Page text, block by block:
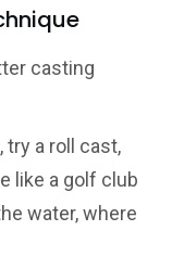
casting
try a roll cast,
like a golf club
water, where